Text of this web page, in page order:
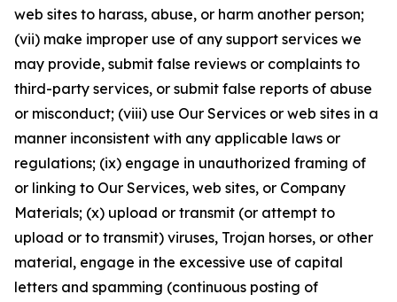
web sites to harass, abuse, or harm another person;
(vii) make improper use of any support services we
may provide, submit false reviews or complaints to
third-party services, or submit false reports of abuse
or misconduct; (viii) use Our Services or web sites in a
manner inconsistent with any applicable laws or
regulations; (ix) engage in unauthorized framing of
or linking to Our Services, web sites, or Company
Materials; (x) upload or transmit (or attempt to
upload or to transmit) viruses, Trojan horses, or other
material, engage in the excessive use of capital
letters and spamming (continuous posting of